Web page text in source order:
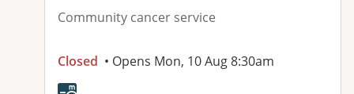
Community cancer service
Closed • Opens Mon, 10 Aug 8:30am